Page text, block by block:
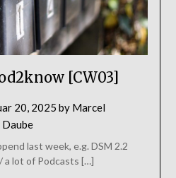
[CW03]
20, 2025 by Marcel
Daube
last week, e.g. DSM 2.2
a lot of Podcasts […]